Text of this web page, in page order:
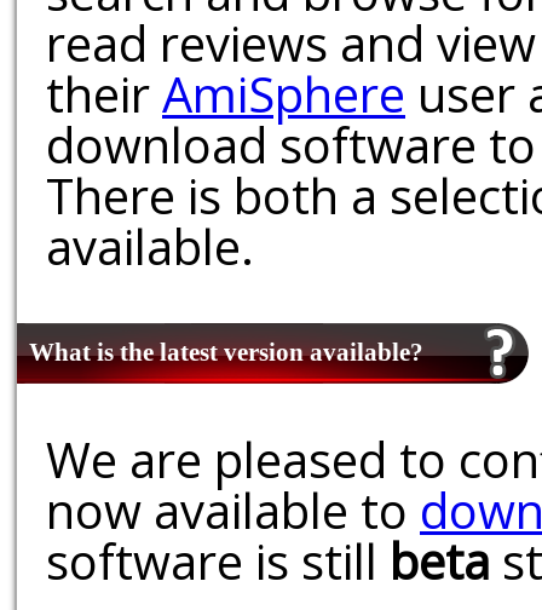
read reviews and
theirAmiSphere user
download software
There is both a
available.
What is the latest version available?
We are pleased to
now available to
software is still beta